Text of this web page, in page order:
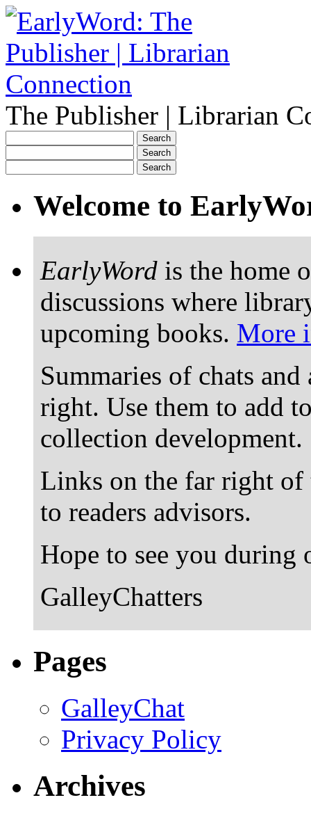
The Publisher | Librarian
Welcome to
EarlyWord is the home
discussions where
upcoming books. More
Summaries of chats
right. Use them to add
collection development.
Links on the far right
to readers advisors.
Hope to see you during
GalleyChatters
Pages
GalleyChat
Privacy Policy
Archives